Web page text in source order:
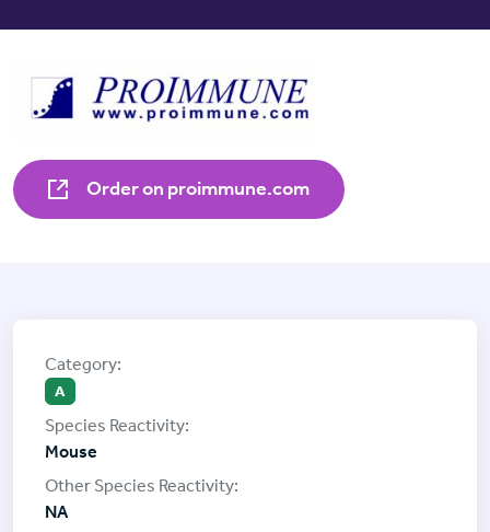
Order on proimmune.com
A
Mouse
NA